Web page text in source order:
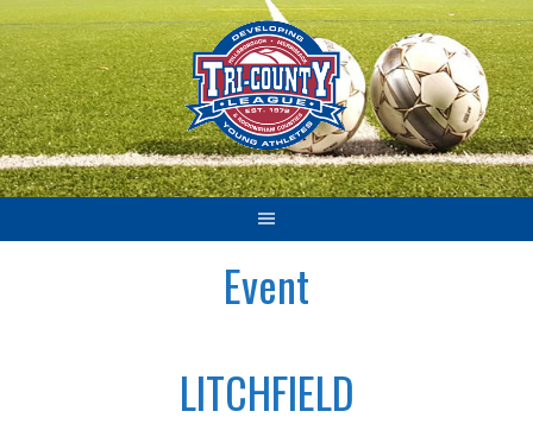
Skip
to
content
Event
LITCHFIELD